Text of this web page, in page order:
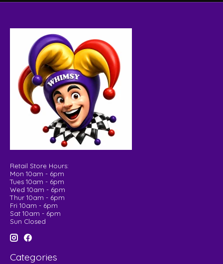
Retail Store Hours:
Mon 10am - 6pm
Tues 10am - 6pm
Wed 10am - 6pm
Thur 10am - 6pm
Fri 10am - 6pm
Sat 10am - 6pm
Sun Closed
Categories